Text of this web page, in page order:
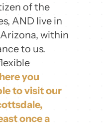
of the
AND live in
within
to us.
you
to visit our
once a